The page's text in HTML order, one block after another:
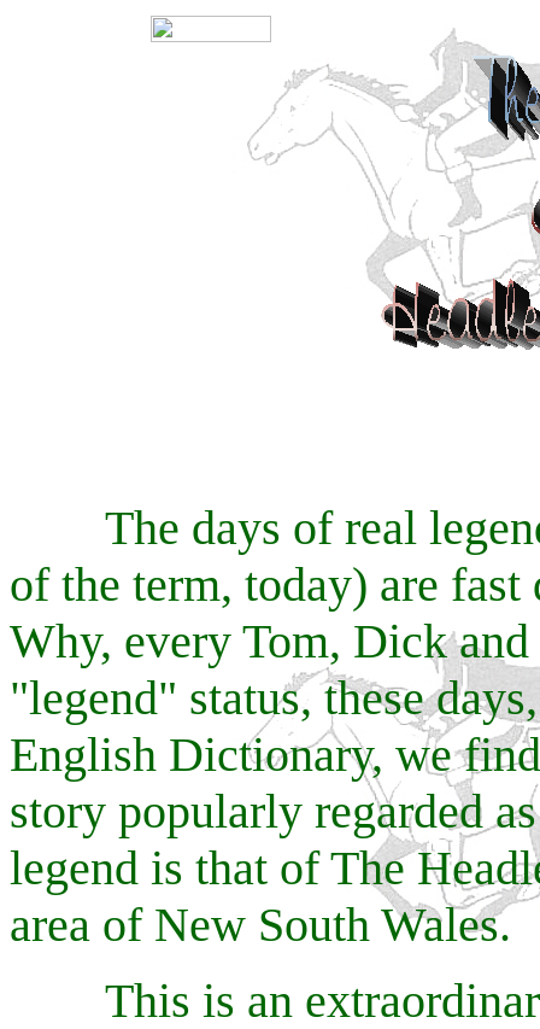
The days of real
of the term, today) are
Why, every Tom, Dick
"legend" status, these
English Dictionary, we
story popularly regarded
legend is that of The
area of New South Wales.
This is an